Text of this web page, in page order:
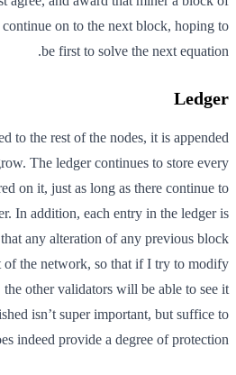
on to the next block, hoping to
be first to solve the next equation.
Ledger
to the rest of the nodes, it is appended
The ledger continues to store every
on it, just as long as there continue to
In addition, each entry in the ledger is
any alteration of any previous block
of the network, so that if I try to modify
other validators will be able to see it
isn’t super important, but suffice to
indeed provide a degree of protection.